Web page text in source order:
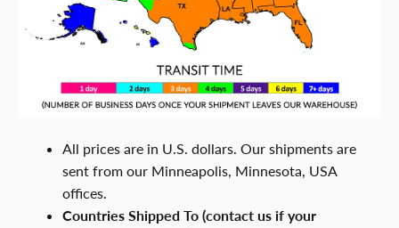
All prices are in U.S. dollars. Our shipments are
sent from our Minneapolis, Minnesota, USA
offices.
Countries Shipped To (contact us if your